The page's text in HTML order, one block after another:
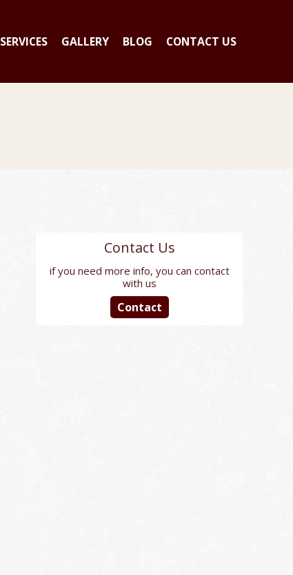
SERVICES GALLERY BLOG CONTACT US
Contact Us
if you need more info, you can contact
with us
Contact